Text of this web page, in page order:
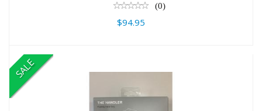
(0)
$94.95
SALE